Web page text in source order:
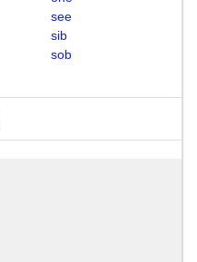
see
sib
sob